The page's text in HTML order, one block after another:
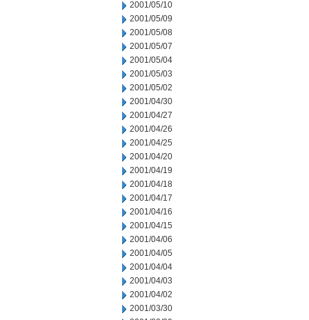
2001/05/10
2001/05/09
2001/05/08
2001/05/07
2001/05/04
2001/05/03
2001/05/02
2001/04/30
2001/04/27
2001/04/26
2001/04/25
2001/04/20
2001/04/19
2001/04/18
2001/04/17
2001/04/16
2001/04/15
2001/04/06
2001/04/05
2001/04/04
2001/04/03
2001/04/02
2001/03/30